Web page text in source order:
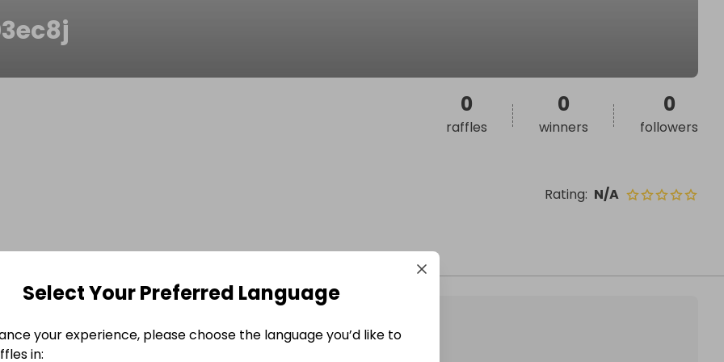
Rating: N/A
0
raffles
0
winners
0
followers
Select Your Preferred Language
your experience, please choose the language you’d like to
in: